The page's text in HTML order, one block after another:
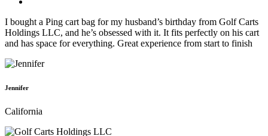
I bought a Ping cart bag for my husband’s birthday from Golf Carts
Holdings LLC, and he’s obsessed with it. It fits perfectly on his cart
and has space for everything. Great experience from start to finish
Jennifer
California